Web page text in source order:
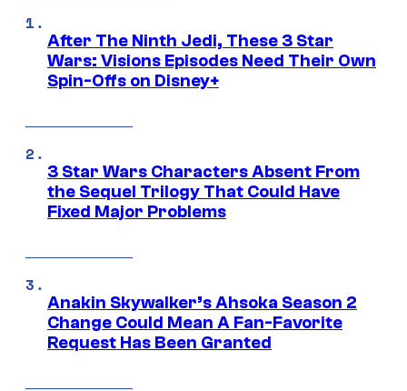
After The Ninth Jedi, These 3 Star
Wars: Visions Episodes Need Their Own
Spin-Offs on Disney+
3 Star Wars Characters Absent From
the Sequel Trilogy That Could Have
Fixed Major Problems
Anakin Skywalker’s Ahsoka Season 2
Change Could Mean A Fan-Favorite
Request Has Been Granted